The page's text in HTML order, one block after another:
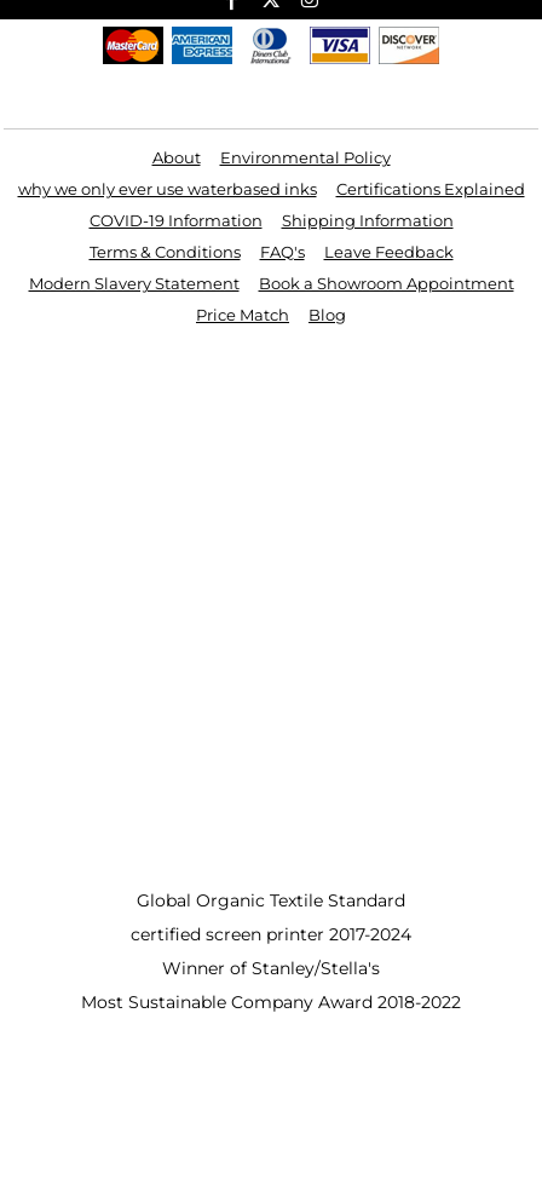
About
Environmental Policy
why we only ever use waterbased inks
Certifications Explained
COVID-19 Information
Shipping Information
Terms & Conditions
FAQ's
Leave Feedback
Modern Slavery Statement
Book a Showroom Appointment
Price Match
Blog
Global Organic Textile Standard
certified screen printer 2017-2024
Winner of Stanley/Stella's
Most Sustainable Company Award 2018-2022